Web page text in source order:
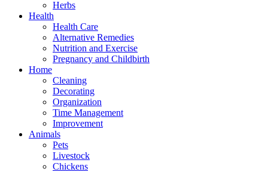
Herbs
Health
Health Care
Alternative Remedies
Nutrition and Exercise
Pregnancy and Childbirth
Home
Cleaning
Decorating
Organization
Time Management
Improvement
Animals
Pets
Livestock
Chickens